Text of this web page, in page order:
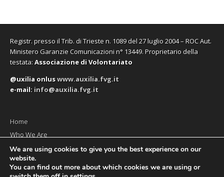
Registr. presso il Trib. di Trieste n. 1089 del 27 luglio 2004 – ROC Aut.
Ministero Garanzie Comunicazioni n° 13449. Proprietario della
testata:Associazione di Volontariato
@uxilia onluswww.auxilia.fvg.it
e-mail: info@auxilia.fvg.it
Home
Who We Are
The monthly
Contact us
We are using cookies to give you the best experience on our
website.
You can find out more about which cookies we are using or